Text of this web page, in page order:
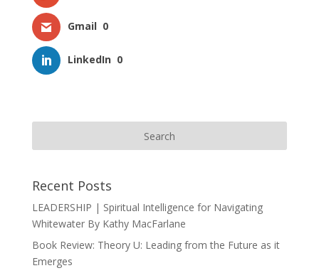
Gmail 0
LinkedIn 0
Recent Posts
LEADERSHIP | Spiritual Intelligence for Navigating
Whitewater By Kathy MacFarlane
Book Review: Theory U: Leading from the Future as it
Emerges